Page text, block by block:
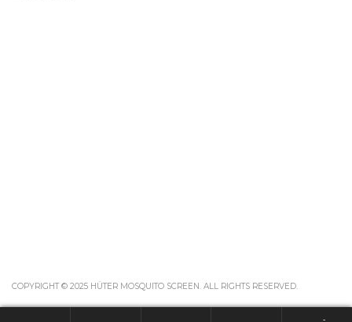
COPYRIGHT © 2025 HÜTER MOSQUITO SCREEN. ALL RIGHTS RESERVED.
-